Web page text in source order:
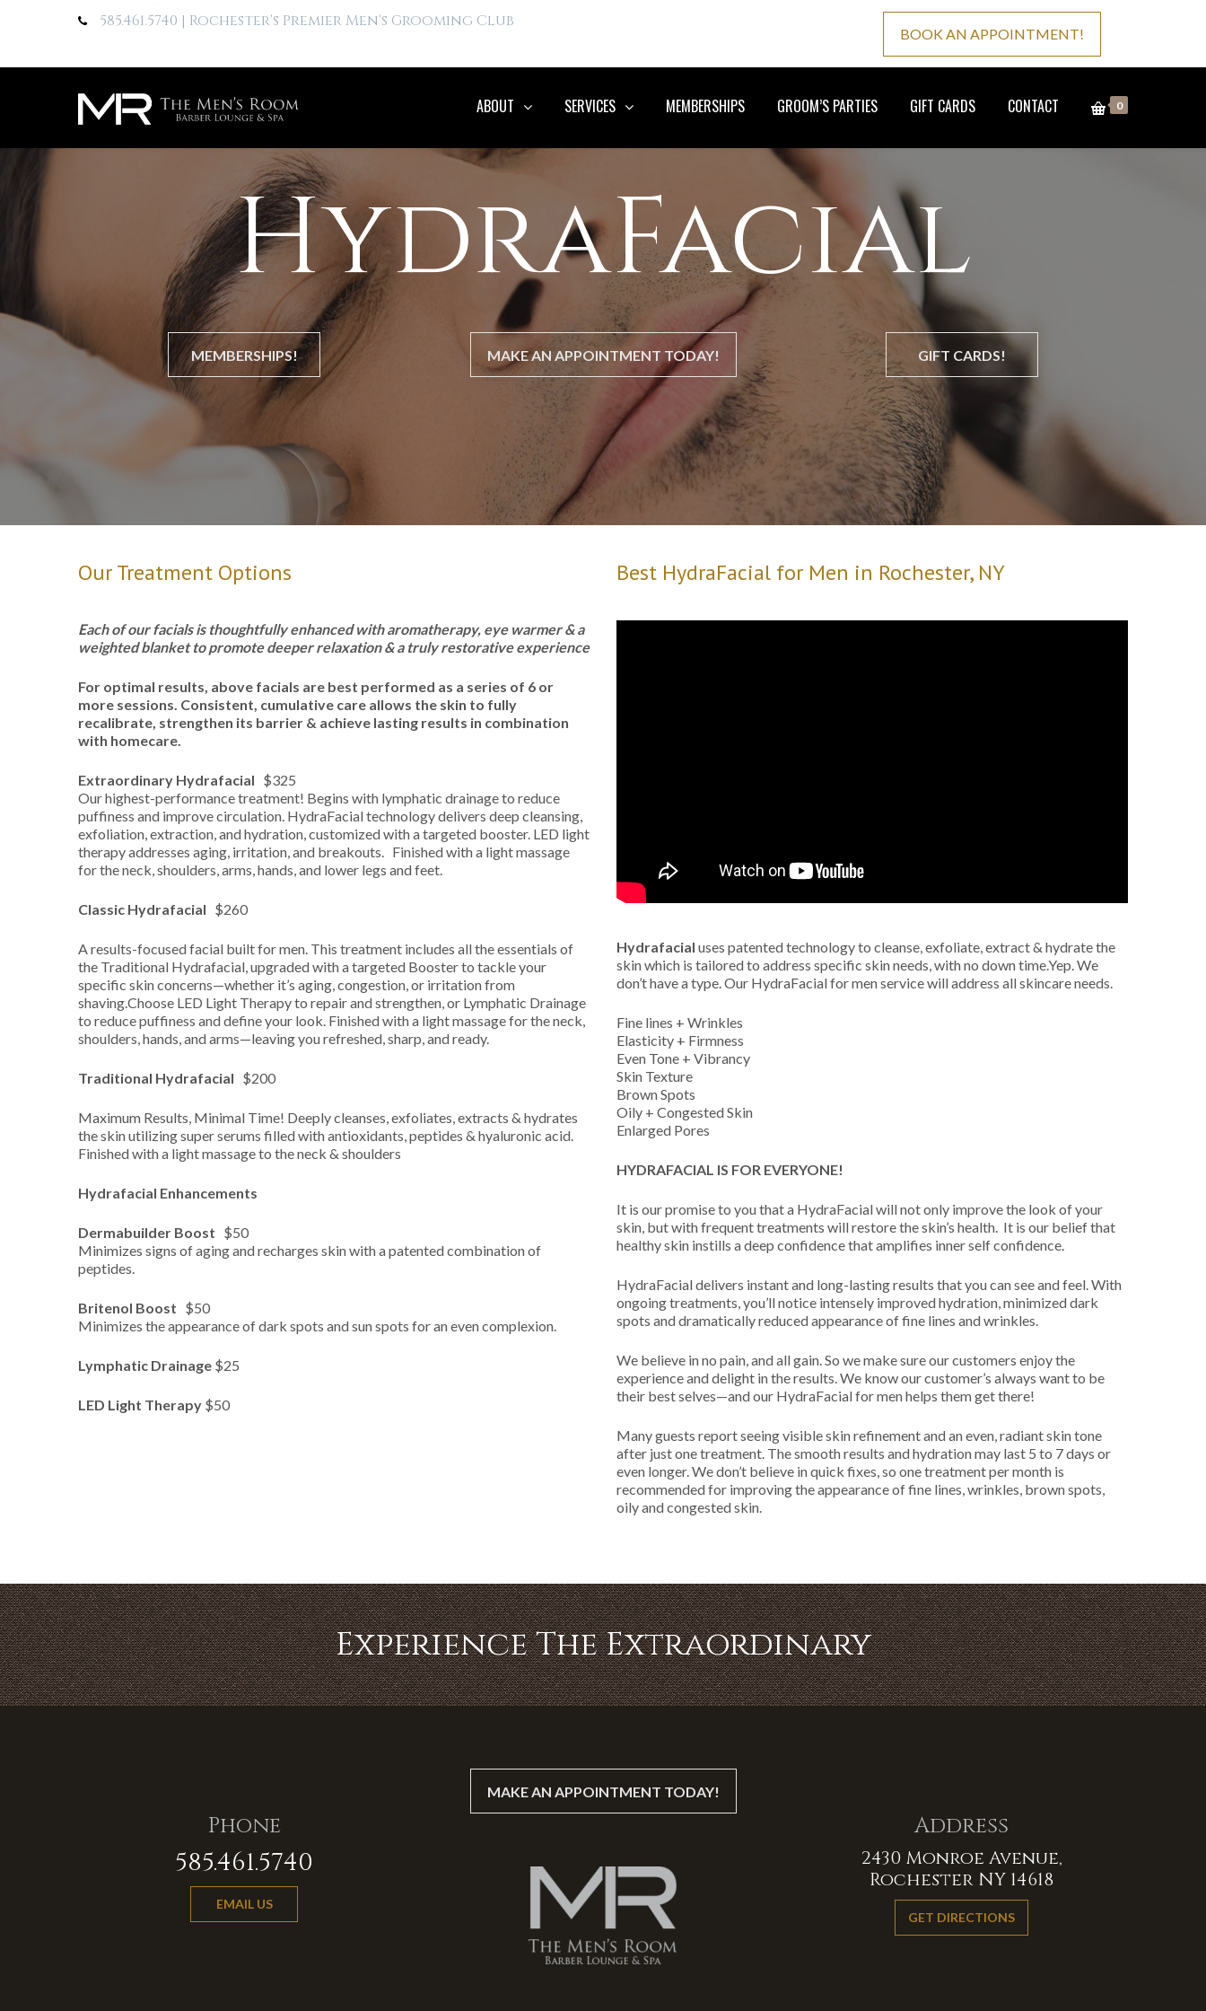
585.461.5740 | Rochester's Premier Men's Grooming Club
BOOK AN APPOINTMENT!
0
ABOUT SERVICES MEMBERSHIPS GROOM’S PARTIES GIFT CARDS CONTACT
HydraFacial
MEMBERSHIPS! MAKE AN APPOINTMENT TODAY! GIFT CARDS!
Our Treatment Options
Each of our facials is thoughtfully enhanced with aromatherapy, eye warmer & a
weighted blanket to promote deeper relaxation & a truly restorative experience
For optimal results, above facials are best performed as a series of 6 or
more sessions. Consistent, cumulative care allows the skin to fully
recalibrate, strengthen its barrier & achieve lasting results in combination
with homecare.
Extraordinary Hydrafacial $325
Our highest-performance treatment! Begins with lymphatic drainage to reduce
puffiness and improve circulation. HydraFacial technology delivers deep cleansing,
exfoliation, extraction, and hydration, customized with a targeted booster. LED light
therapy addresses aging, irritation, and breakouts. Finished with a light massage
for the neck, shoulders, arms, hands, and lower legs and feet.
Classic Hydrafacial $260
A results-focused facial built for men. This treatment includes all the essentials of
the Traditional Hydrafacial, upgraded with a targeted Booster to tackle your
specific skin concerns—whether it’s aging, congestion, or irritation from
shaving.Choose LED Light Therapy to repair and strengthen, or Lymphatic Drainage
to reduce puffiness and define your look. Finished with a light massage for the neck,
shoulders, hands, and arms—leaving you refreshed, sharp, and ready.
Traditional Hydrafacial $200
Maximum Results, Minimal Time! Deeply cleanses, exfoliates, extracts & hydrates
the skin utilizing super serums filled with antioxidants, peptides & hyaluronic acid.
Finished with a light massage to the neck & shoulders
Hydrafacial Enhancements
Dermabuilder Boost $50
Minimizes signs of aging and recharges skin with a patented combination of
peptides.
Britenol Boost $50
Minimizes the appearance of dark spots and sun spots for an even complexion.
Lymphatic Drainage $25
LED Light Therapy $50
Best HydraFacial for Men in Rochester, NY
Hydrafacial uses patented technology to cleanse, exfoliate, extract & hydrate the
skin which is tailored to address specific skin needs, with no down time.Yep. We
don’t have a type. Our HydraFacial for men service will address all skincare needs.
Fine lines + Wrinkles
Elasticity + Firmness
Even Tone + Vibrancy
Skin Texture
Brown Spots
Oily + Congested Skin
Enlarged Pores
HYDRAFACIAL IS FOR EVERYONE!
It is our promise to you that a HydraFacial will not only improve the look of your
skin, but with frequent treatments will restore the skin’s health. It is our belief that
healthy skin instills a deep confidence that amplifies inner self confidence.
HydraFacial delivers instant and long-lasting results that you can see and feel. With
ongoing treatments, you’ll notice intensely improved hydration, minimized dark
spots and dramatically reduced appearance of fine lines and wrinkles.
We believe in no pain, and all gain. So we make sure our customers enjoy the
experience and delight in the results. We know our customer’s always want to be
their best selves—and our HydraFacial for men helps them get there!
Many guests report seeing visible skin refinement and an even, radiant skin tone
after just one treatment. The smooth results and hydration may last 5 to 7 days or
even longer. We don’t believe in quick fixes, so one treatment per month is
recommended for improving the appearance of fine lines, wrinkles, brown spots,
oily and congested skin.
Experience The Extraordinary
Phone
585.461.5740
EMAIL US
MAKE AN APPOINTMENT TODAY!
Address
2430 Monroe Avenue,
Rochester NY 14618
GET DIRECTIONS